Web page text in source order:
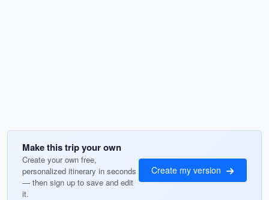
Make this trip your own
Create your own free,
personalized itinerary in seconds
— then sign up to save and edit
it.
Create my version